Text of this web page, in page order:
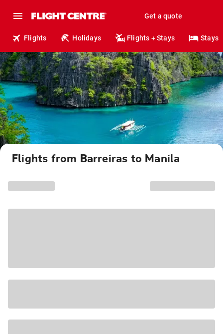
Get a quote
Flights Holidays Flights + Stays Stays
Flights from Barreiras to Manila